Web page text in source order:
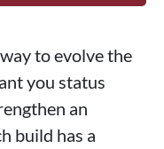
to evolve the
you status
an
build has a